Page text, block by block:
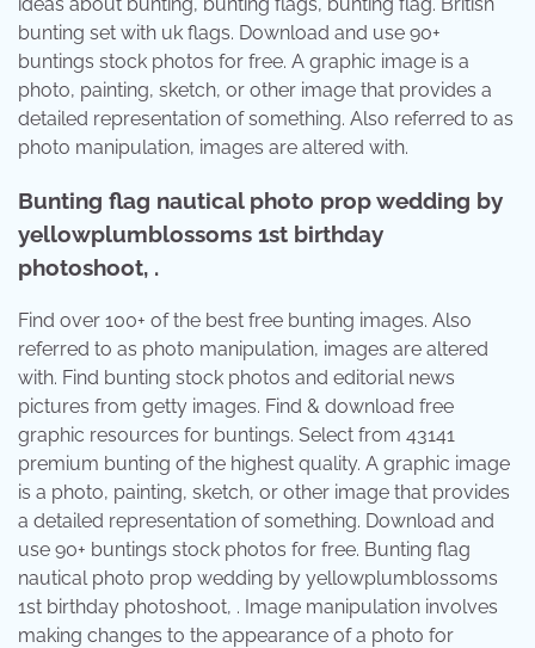
bunting set with uk flags. Download and use 90+
buntings stock photos for free. A graphic image is a
photo, painting, sketch, or other image that provides a
detailed representation of something. Also referred to as
photo manipulation, images are altered with.
Bunting flag nautical photo prop wedding by
yellowplumblossoms 1st birthday
photoshoot, .
Find over 100+ of the best free bunting images. Also
referred to as photo manipulation, images are altered
with. Find bunting stock photos and editorial news
pictures from getty images. Find & download free
graphic resources for buntings. Select from 43141
premium bunting of the highest quality. A graphic image
is a photo, painting, sketch, or other image that provides
a detailed representation of something. Download and
use 90+ buntings stock photos for free. Bunting flag
nautical photo prop wedding by yellowplumblossoms
1st birthday photoshoot, . Image manipulation involves
making changes to the appearance of a photo for